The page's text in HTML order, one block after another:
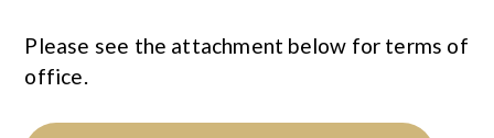
Please see the attachment below for terms of
office.